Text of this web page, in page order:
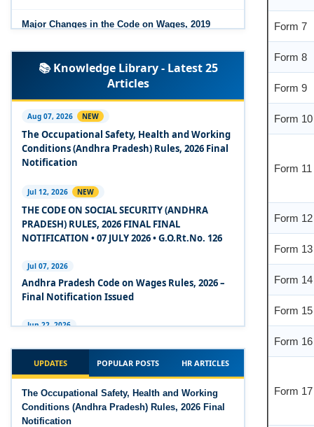
Form 7
Form 8
Form 9
Form 10
Form 12
Form 13
Form 14
Form 15
Form 16
Major Changes in the Code on Wages, 2019
Labour Codes notified by Ministry of Labour &
Employment - 21-11-2025
Experts Views on the Occupational Safety,
Health and Working Conditions Code, 2020
Experts Views on the Industrial Relations Code,
2020
Experts Views on the Code on Social Security,
Experts Views on the Code on Wages, 2019
The Industrial Relations Code, 2020 - Highlights
The Industrial Relations Code, 2020
The Code on Social Security, 2020
📚 Knowledge Library - Latest 25
Articles
Aug 07, 2026 NEW
The Occupational Safety, Health and Working
Conditions (Andhra Pradesh) Rules, 2026 Final
Notification
Jul 12, 2026 NEW
THE CODE ON SOCIAL SECURITY (ANDHRA
PRADESH) RULES, 2026 FINAL FINAL
NOTIFICATION • 07 JULY 2026 • G.O.Rt.No. 126
Jul 07, 2026
Andhra Pradesh Code on Wages Rules, 2026 –
Final Notification Issued
Jun 22, 2026
Overtime Calculator
UPDATES POPULAR POSTS HR ARTICLES
The Occupational Safety, Health and Working
Conditions (Andhra Pradesh) Rules, 2026 Final
Notification